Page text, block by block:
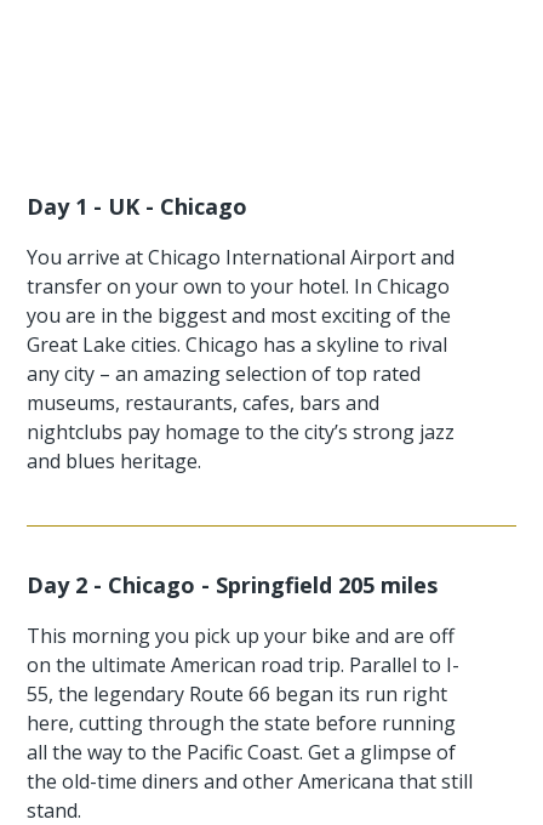
Day 1 - UK - Chicago
You arrive at Chicago International Airport and
transfer on your own to your hotel. In Chicago
you are in the biggest and most exciting of the
Great Lake cities. Chicago has a skyline to rival
any city – an amazing selection of top rated
museums, restaurants, cafes, bars and
nightclubs pay homage to the city’s strong jazz
and blues heritage.
Day 2 - Chicago - Springfield 205 miles
This morning you pick up your bike and are off
on the ultimate American road trip. Parallel to I-
55, the legendary Route 66 began its run right
here, cutting through the state before running
all the way to the Pacific Coast. Get a glimpse of
the old-time diners and other Americana that still
stand.